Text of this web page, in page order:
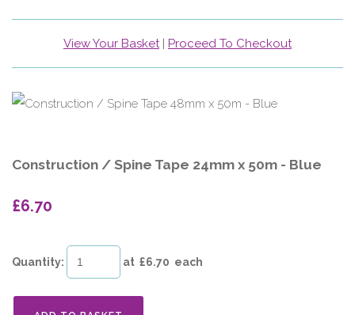
View Your Basket| Proceed To Checkout
Construction / Spine Tape 24mm x 50m - Blue
£6.70
Quantity: at £6.70 each